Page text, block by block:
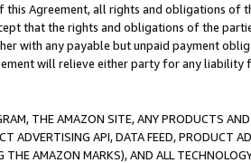
this Agreement, all rights and obligations of
that the rights and obligations of the
with any payable but unpaid payment
will relieve either party for any liability
THE AMAZON SITE, ANY PRODUCTS
ADVERTISING API, DATA FEED, PRODUCT
THE AMAZON MARKS), AND ALL